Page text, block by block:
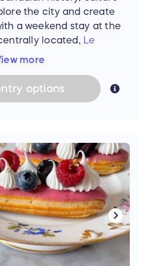
atEunoeRestaurant
for the charmingTreize
not include airfare, is
and the stay must be
of similar value
within the same time
is recommended. If
by September 18,
all subsequent prizes will
is 100% free but winners
a copy of their
the city and create
a weekend stay at the
located,
Le
Located on the
offers daily breakfast,
for your getaway.
weekend is for two
and is based on
be completed by August
not included.
more
options